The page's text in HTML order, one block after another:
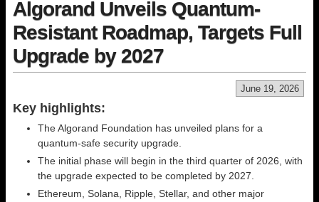
Algorand Unveils Quantum-
Resistant Roadmap, Targets Full
Upgrade by 2027
June 19, 2026
Key highlights:
The Algorand Foundation has unveiled plans for a
quantum-safe security upgrade.
The initial phase will begin in the third quarter of 2026, with
the upgrade expected to be completed by 2027.
Ethereum, Solana, Ripple, Stellar, and other major